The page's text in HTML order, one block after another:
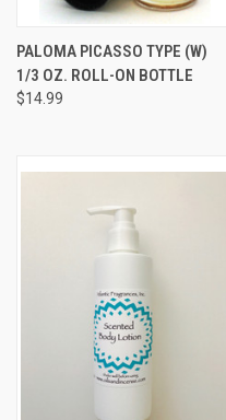
PALOMA PICASSO TYPE (W)
1/3 OZ. ROLL-ON BOTTLE
$14.99